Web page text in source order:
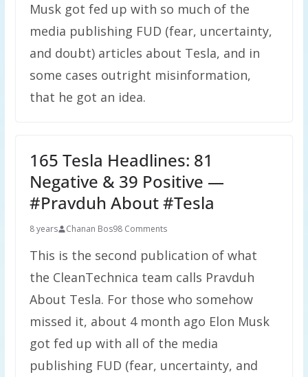
Musk got fed up with so much of the
media publishing FUD (fear, uncertainty,
and doubt) articles about Tesla, and in
some cases outright misinformation,
that he got an idea.
165 Tesla Headlines: 81
Negative & 39 Positive —
#Pravduh About #Tesla
8 years Chanan Bos98 Comments
This is the second publication of what
the CleanTechnica team calls Pravduh
About Tesla. For those who somehow
missed it, about 4 month ago Elon Musk
got fed up with all of the media
publishing FUD (fear, uncertainty, and